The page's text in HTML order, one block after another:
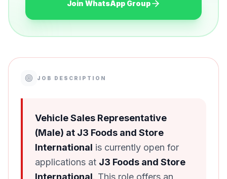
Join WhatsApp Group
JOB DESCRIPTION
Vehicle Sales Representative
(Male) at J3 Foods and Store
International is currently open for
applications at J3 Foods and Store
International. This role offers an